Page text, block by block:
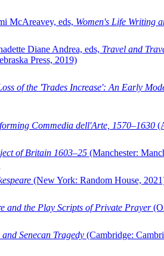
McAreavey, eds, Women's Life Writing
Diane Andrea, eds, Travel and
Press, 2019)
of the 'Trades Increase': An Early
Commedia dell'Arte, 1570–1630
of Britain 1603–25 (Manchester:
(New York: Random House,
and the Play Scripts of Private Prayer
and Senecan Tragedy (Cambridge: